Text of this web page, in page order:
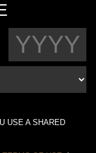
USE A SHARED